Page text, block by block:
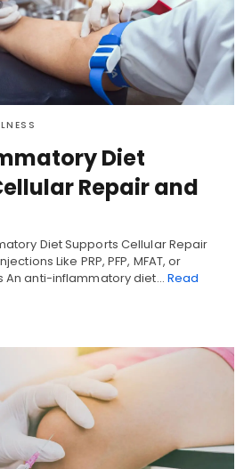
Diet
Repair and
Diet Supports Cellular Repair
Like PRP, PFP, MFAT, or
An anti-inflammatory diet… Read